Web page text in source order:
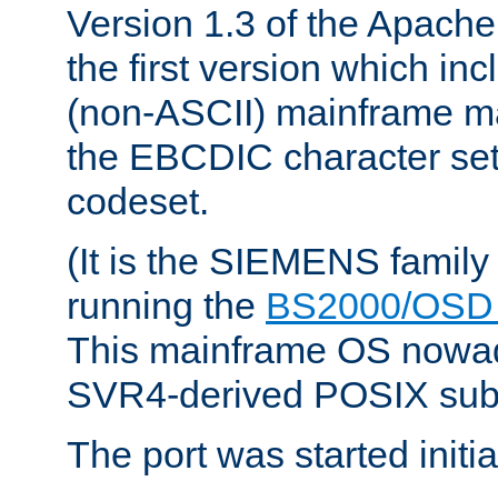
Version 1.3 of the
the first version which
(non-ASCII) mainframe
the EBCDIC character
codeset.
(It is the SIEMENS
running the BS2000/
This mainframe OS
SVR4-derived POSIX
The port was started